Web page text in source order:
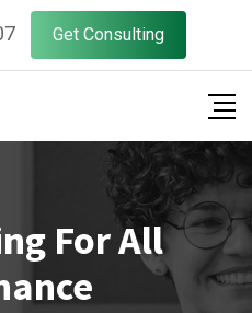
Get Consulting
For All